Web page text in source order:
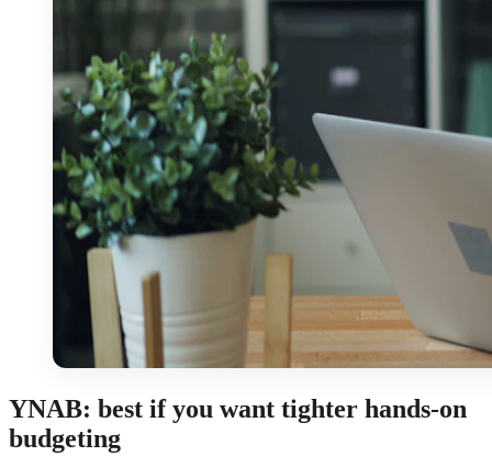
YNAB: best if you want tighter hands-on
budgeting